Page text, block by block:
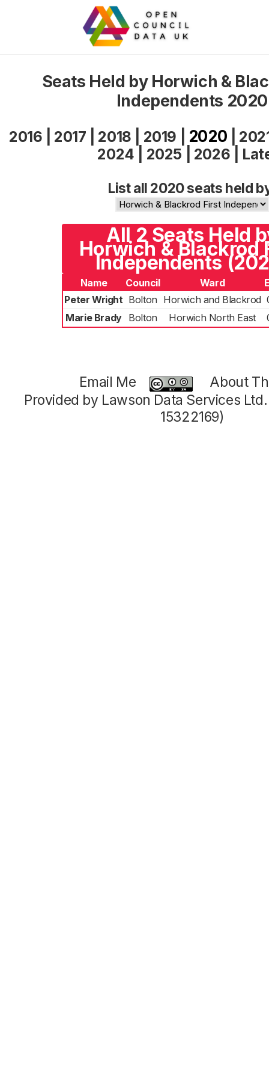
Seats Held by Horwich &
Independents 2020
2016 2017 2018 2019 2020
2024
2025 2026
List all 2020 seats held
All 2 Seats Held
Horwich & Blackrod
Independents
Name Council Ward
Peter Wright Bolton Horwich and Blackrod
Marie Brady
Bolton Horwich North East
Email Me
About
Provided by Lawson Data Services
15322169)